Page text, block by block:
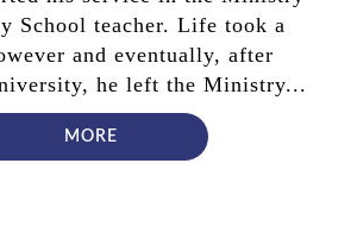
School teacher. Life took a
and eventually, after
he left the Ministry...
MORE